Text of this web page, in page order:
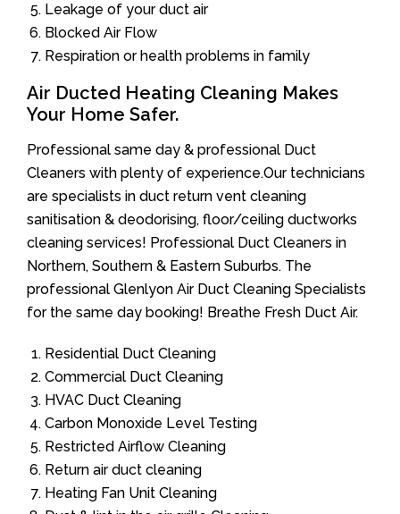
Leakage of your duct air
Blocked Air Flow
Respiration or health problems in family
Air Ducted Heating Cleaning Makes
Your Home Safer.
Professional same day & professional Duct
Cleaners with plenty of experience.Our technicians
are specialists in duct return vent cleaning
sanitisation & deodorising, floor/ceiling ductworks
cleaning services! Professional Duct Cleaners in
Northern, Southern & Eastern Suburbs. The
professional Glenlyon Air Duct Cleaning Specialists
for the same day booking! Breathe Fresh Duct Air.
Residential Duct Cleaning
Commercial Duct Cleaning
HVAC Duct Cleaning
Carbon Monoxide Level Testing
Restricted Airflow Cleaning
Return air duct cleaning
Heating Fan Unit Cleaning